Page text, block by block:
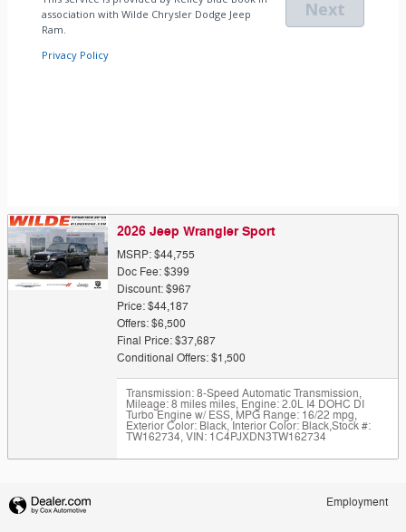
2026 Jeep Wrangler Sport
MSRP: $44,755
Doc Fee: $399
Discount: $967
Price: $44,187
Offers: $6,500
Final Price: $37,687
Conditional Offers: $1,500
Transmission: 8-Speed Automatic Transmission,
Mileage: 8 miles miles, Engine: 2.0L I4 DOHC DI
Turbo Engine w/ ESS, MPG Range: 16/22 mpg,
Exterior Color: Black, Interior Color: Black,Stock #:
TW162734,VIN: 1C4PJXDN3TW162734
Employment